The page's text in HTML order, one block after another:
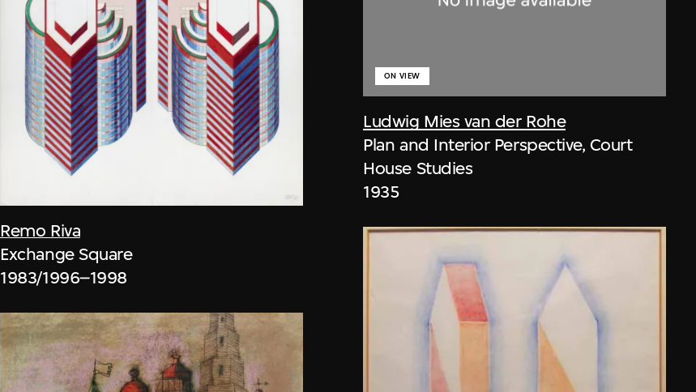
Remo Riva
Exchange Square
1983/1996–1998
Ludwig Mies van der Rohe
ON VIEW
Plan and Interior Perspective, Court
House Studies
1935